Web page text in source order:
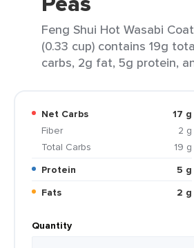
Feng Shui Hot Wasabi
(0.33 cup) contains 19g
carbs, 2g fat, 5g protein,
Net Carbs
17 g
Fiber
2 g
Total Carbs
19 g
Protein
5 g
Fats
2 g
Quantity